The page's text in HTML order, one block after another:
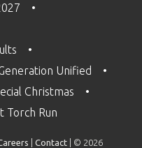
Unified
Christmas
Torch Run
Contact | © 2026